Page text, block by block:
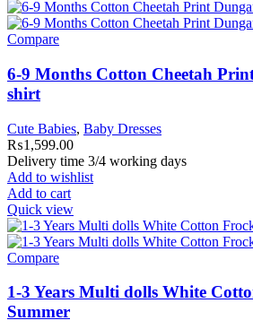
Compare
6-9 Months Cotton Cheetah
shirt
Cute Babies, Baby Dresses
₨1,599.00
Delivery time 3/4 working days
Add to wishlist
Add to cart
Quick view
Compare
1-3 Years Multi dolls White
Summer